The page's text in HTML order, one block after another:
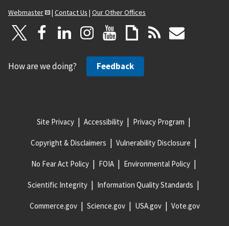
Webmaster
| Contact Us | Our Other Offices
How are we doing? Feedback
Site Privacy Accessibility Privacy Program
Copyright & Disclaimers Vulnerability Disclosure
No Fear Act Policy FOIA Environmental Policy
Scientific Integrity Information Quality Standards
Commerce.gov Science.gov USA.gov Vote.gov